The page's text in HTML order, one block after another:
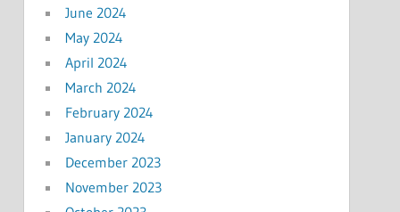
June 2024
May 2024
April 2024
March 2024
February 2024
January 2024
December 2023
November 2023